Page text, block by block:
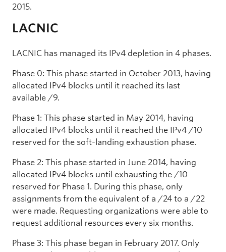
2015.
LACNIC
LACNIC has managed its IPv4 depletion in 4 phases.
Phase 0: This phase started in October 2013, having
allocated IPv4 blocks until it reached its last
available /9.
Phase 1: This phase started in May 2014, having
allocated IPv4 blocks until it reached the IPv4 /10
reserved for the soft-landing exhaustion phase.
Phase 2: This phase started in June 2014, having
allocated IPv4 blocks until exhausting the /10
reserved for Phase 1. During this phase, only
assignments from the equivalent of a /24 to a /22
were made. Requesting organizations were able to
request additional resources every six months.
Phase 3: This phase began in February 2017. Only